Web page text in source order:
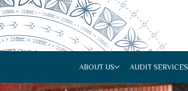
ABOUT US AUDIT SERVICES